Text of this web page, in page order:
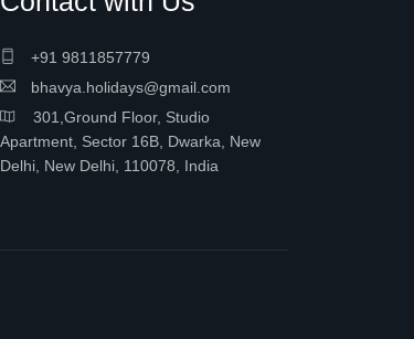
+91 9811857779
bhavya.holidays@gmail.com
301,Ground Floor, Studio
Apartment, Sector 16B, Dwarka, New
Delhi, New Delhi, 110078, India